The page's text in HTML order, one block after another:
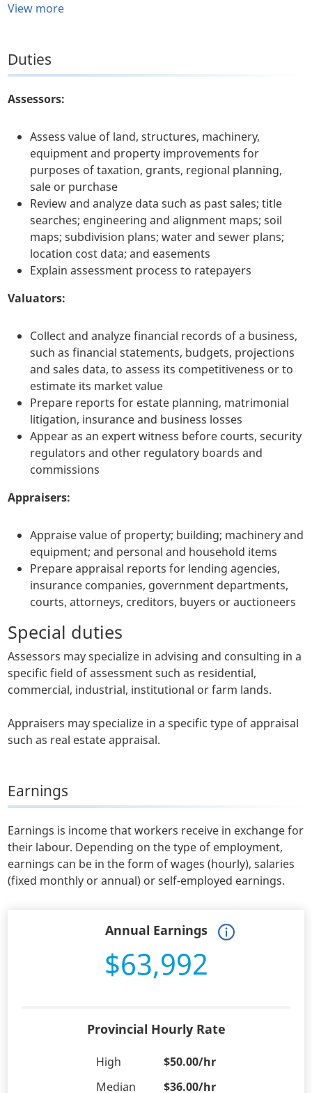
View more
Duties
Assessors:
Assess value of land, structures, machinery,
equipment and property improvements for
purposes of taxation, grants, regional planning,
sale or purchase
Review and analyze data such as past sales; title
searches; engineering and alignment maps; soil
maps; subdivision plans; water and sewer plans;
location cost data; and easements
Explain assessment process to ratepayers
Valuators:
Collect and analyze financial records of a business,
such as financial statements, budgets, projections
and sales data, to assess its competitiveness or to
estimate its market value
Prepare reports for estate planning, matrimonial
litigation, insurance and business losses
Appear as an expert witness before courts, security
regulators and other regulatory boards and
commissions
Appraisers:
Appraise value of property; building; machinery and
equipment; and personal and household items
Prepare appraisal reports for lending agencies,
insurance companies, government departments,
courts, attorneys, creditors, buyers or auctioneers
Special duties
Assessors may specialize in advising and consulting in a
specific field of assessment such as residential,
commercial, industrial, institutional or farm lands.
Appraisers may specialize in a specific type of appraisal
such as real estate appraisal.
Earnings
Earnings is income that workers receive in exchange for
their labour. Depending on the type of employment,
earnings can be in the form of wages (hourly), salaries
(fixed monthly or annual) or self-employed earnings.
Annual Earnings
$63,992
Provincial Hourly Rate
High
$50.00/hr
Median
$36.00/hr